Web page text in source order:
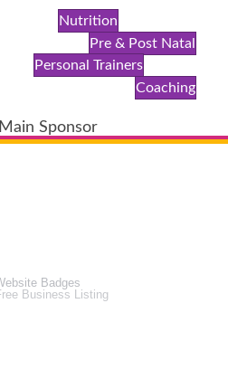
Nutrition
Pre & Post Natal
Personal Trainers
Coaching
Main Sponsor